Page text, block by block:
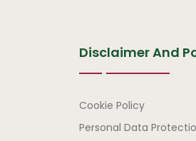
Disclaimer And
Cookie Policy
Personal Data